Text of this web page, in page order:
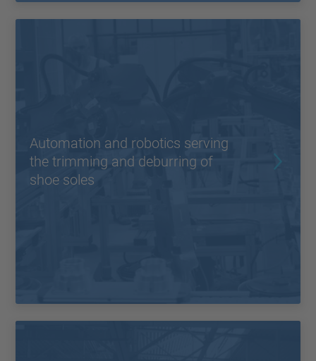
Automation and robotics serving
the trimming and deburring of
shoe soles